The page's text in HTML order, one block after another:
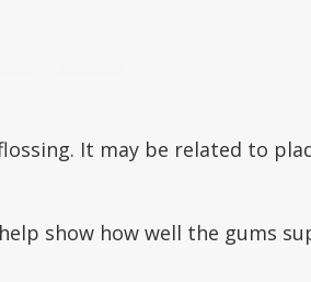
It may be related to
show how well the gums